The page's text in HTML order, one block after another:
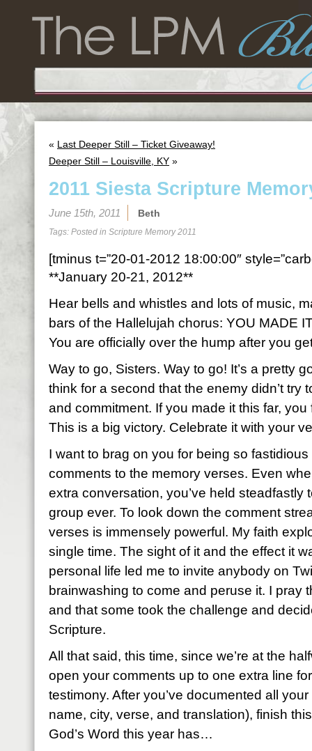
« Last Deeper Still – Ticket Giveaway!
Deeper Still – Louisville, KY »
2011 Siesta Scripture
June 15th, 2011 Beth
Tags: Posted in Scripture Memory 2011
[tminus t=”20-01-2012 18:00:00″
**January 20-21, 2012**
Hear bells and whistles and lots of music,
bars of the Hallelujah chorus: YOU MADE
You are officially over the hump after you
Way to go, Sisters. Way to go! It’s a pretty
think for a second that the enemy didn’t try
and commitment. If you made it this far,
This is a big victory. Celebrate it with your
I want to brag on you for being so
comments to the memory verses. Even
extra conversation, you’ve held steadfastly
group ever. To look down the comment
verses is immensely powerful. My faith
single time. The sight of it and the effect it
personal life led me to invite anybody on
brainwashing to come and peruse it. I pray
and that some took the challenge and
Scripture.
All that said, this time, since we’re at the
open your comments up to one extra line
testimony. After you’ve documented all
name, city, verse, and translation), finish
God’s Word this year has…